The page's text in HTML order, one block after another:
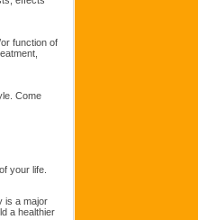
function of
Come
your life.
is a major
a healthier